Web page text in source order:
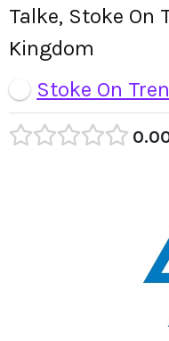
Talke, Stoke On
Kingdom
Stoke On